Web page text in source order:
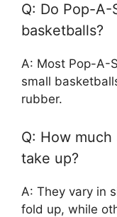
Q: Do Pop-
basketballs?
A: Most Pop-A-
small
rubber.
Q: How
take up?
A: They vary in
fold up, while